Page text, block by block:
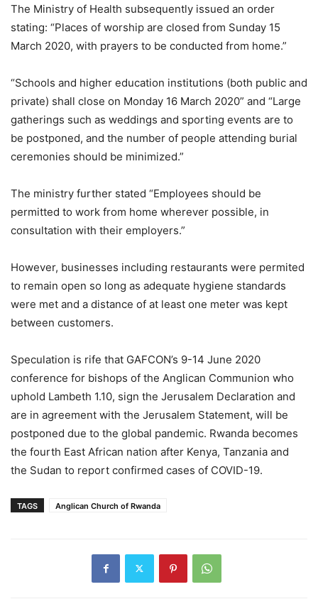
The Ministry of Health subsequently issued an order
stating: “Places of worship are closed from Sunday 15
March 2020, with prayers to be conducted from home.”
“Schools and higher education institutions (both public and
private) shall close on Monday 16 March 2020” and “Large
gatherings such as weddings and sporting events are to
be postponed, and the number of people attending burial
ceremonies should be minimized.”
The ministry further stated “Employees should be
permitted to work from home wherever possible, in
consultation with their employers.”
However, businesses including restaurants were permited
to remain open so long as adequate hygiene standards
were met and a distance of at least one meter was kept
between customers.
Speculation is rife that GAFCON’s 9-14 June 2020
conference for bishops of the Anglican Communion who
uphold Lambeth 1.10, sign the Jerusalem Declaration and
are in agreement with the Jerusalem Statement, will be
postponed due to the global pandemic. Rwanda becomes
the fourth East African nation after Kenya, Tanzania and
the Sudan to report confirmed cases of COVID-19.
TAGS Anglican Church of Rwanda